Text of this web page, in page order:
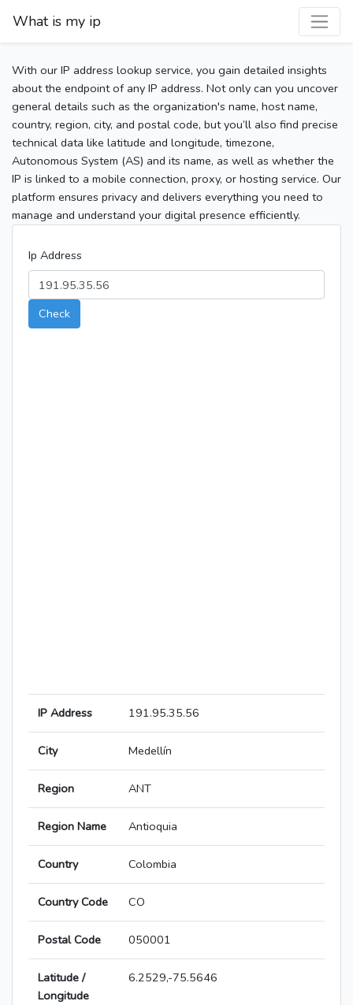
What is my ip
With our IP address lookup service, you gain detailed insights
about the endpoint of any IP address. Not only can you uncover
general details such as the organization's name, host name,
country, region, city, and postal code, but you’ll also find precise
technical data like latitude and longitude, timezone,
Autonomous System (AS) and its name, as well as whether the
IP is linked to a mobile connection, proxy, or hosting service. Our
platform ensures privacy and delivers everything you need to
manage and understand your digital presence efficiently.
Ip Address
Check
IP Address 191.95.35.56
City Medellín
Region ANT
Region Name Antioquia
Country Colombia
Country Code CO
Postal Code 050001
Latitude /
Longitude
6.2529,-75.5646